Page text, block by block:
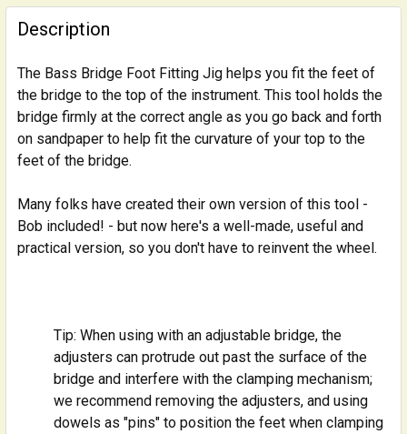
QUANTITY:
DECREASE QUANTITY OF UPRIGHT BASS STRING
Description
The Bass Bridge Foot Fitting Jig helps you fit the feet of
the bridge to the top of the instrument. This tool holds the
bridge firmly at the correct angle as you go back and forth
on sandpaper to help fit the curvature of your top to the
feet of the bridge.
Many folks have created their own version of this tool -
Bob included! - but now here's a well-made, useful and
practical version, so you don't have to reinvent the wheel.
Tip: When using with an adjustable bridge, the
adjusters can protrude out past the surface of the
bridge and interfere with the clamping mechanism;
we recommend removing the adjusters, and using
dowels as "pins" to position the feet when clamping